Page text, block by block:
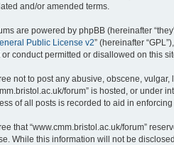
and/or amended terms.
are powered by phpBB (hereinafter
Public License v2” (hereinafter
or conduct permitted or disallowed on this
not to post any abusive, obscene,
forum” is hosted, or under
of all posts is recorded to aid in
that “www.cmm.bristol.ac.uk/forum”
While this information will not be